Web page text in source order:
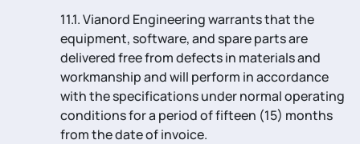
11.1. Vianord Engineering warrants that the
equipment, software, and spare parts are
delivered free from defects in materials and
workmanship and will perform in accordance
with the specifications under normal operating
conditions for a period of fifteen (15) months
from the date of invoice.